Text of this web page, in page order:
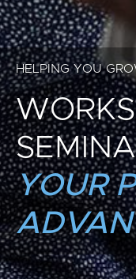
HELPING YOU
YOUR